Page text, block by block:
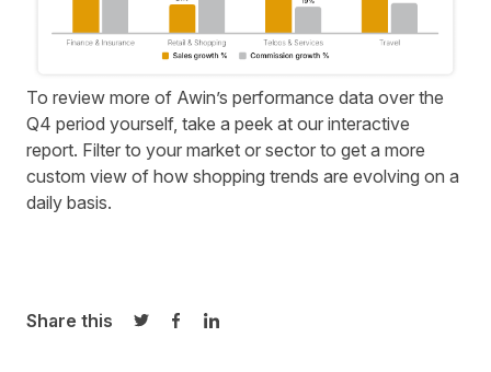
To review more of Awin’s performance data over the
Q4 period yourself, take a peek at our interactive
report. Filter to your market or sector to get a more
custom view of how shopping trends are evolving on a
daily basis.
Share this
Share on Twitter
Share on Facebook
Share on LinkedIn